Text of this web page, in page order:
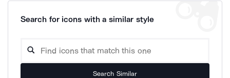
Search for icons with a similar style
Search Similar